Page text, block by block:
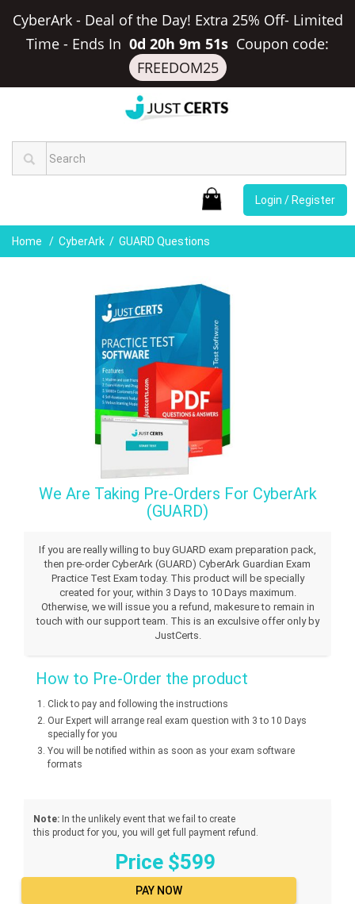
CyberArk - Deal of the Day! Extra 25% Off- Limited
Time - Ends In 0d 20h 9m 51s Coupon code:
FREEDOM25
Login / Register
Home CyberArk GUARD Questions
We Are Taking Pre-Orders For CyberArk
(GUARD)
If you are really willing to buy GUARD exam preparation pack,
then pre-order CyberArk (GUARD) CyberArk Guardian Exam
Practice Test Exam today. This product will be specially
created for your, within 3 Days to 10 Days maximum.
Otherwise, we will issue you a refund, makesure to remain in
touch with our support team. This is an exculsive offer only by
JustCerts.
How to Pre-Order the product
Click to pay and following the instructions
Our Expert will arrange real exam question with 3 to 10 Days
specially for you
You will be notified within as soon as your exam software
formats
Note: In the unlikely event that we fail to create
this product for you, you will get full payment refund.
Price $599